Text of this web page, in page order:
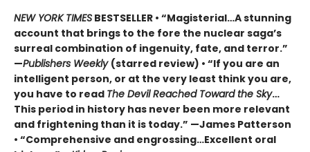
NEW YORK TIMES BESTSELLER • “Magisterial…A stunning
account that brings to the fore the nuclear saga’s
surreal combination of ingenuity, fate, and terror.”
—Publishers Weekly (starred review) • “If you are an
intelligent person, or at the very least think you are,
you have to read The Devil Reached Toward the Sky…
This period in history has never been more relevant
and frightening than it is today.” —James Patterson
• “Comprehensive and engrossing…Excellent oral